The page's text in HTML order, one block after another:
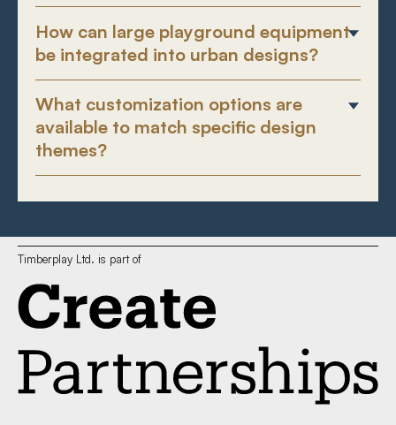
How can large playground equipment
be integrated into urban designs?
What customization options are
available to match specific design
themes?
Timberplay Ltd. is part of